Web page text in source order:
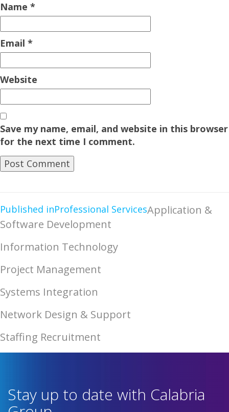
Name *
Email *
Website
Save my name, email, and website in this browser
for the next time I comment.
Published inProfessional ServicesApplication &
Software Development
Information Technology
Project Management
Systems Integration
Network Design & Support
Staffing Recruitment
Stay up to date with Calabria